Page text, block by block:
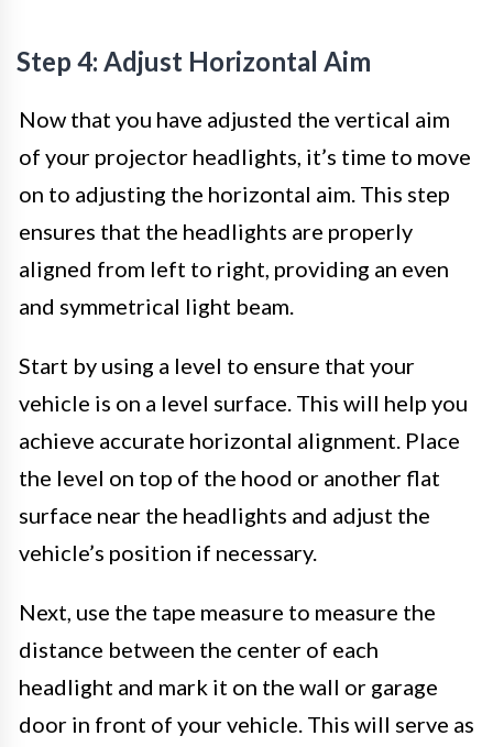
Step 4: Adjust Horizontal Aim
Now that you have adjusted the vertical aim
of your projector headlights, it’s time to move
on to adjusting the horizontal aim. This step
ensures that the headlights are properly
aligned from left to right, providing an even
and symmetrical light beam.
Start by using a level to ensure that your
vehicle is on a level surface. This will help you
achieve accurate horizontal alignment. Place
the level on top of the hood or another flat
surface near the headlights and adjust the
vehicle’s position if necessary.
Next, use the tape measure to measure the
distance between the center of each
headlight and mark it on the wall or garage
door in front of your vehicle. This will serve as